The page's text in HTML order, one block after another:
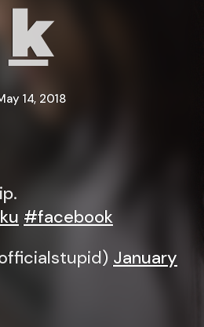
k
14, 2018
#facebook
January